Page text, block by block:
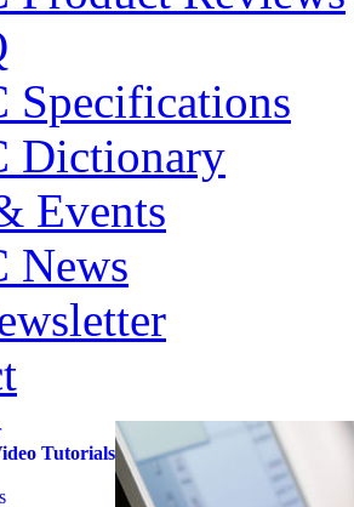
Specifications
Dictionary
Events
News
Tutorials